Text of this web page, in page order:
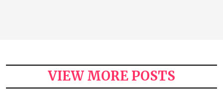
VIEW MORE POSTS